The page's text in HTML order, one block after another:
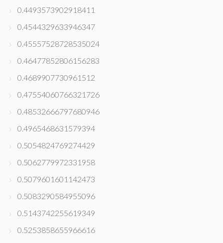
0.4493573902918411
0.4544329633946347
0.45557528728535024
0.46477852806156283
0.4689907730961512
0.47554060766321726
0.48532666797680946
0.4965468631579394
0.5054824769274429
0.5062779972331958
0.5079601601142473
0.5083290584955096
0.5143742255619349
0.5253858655966616